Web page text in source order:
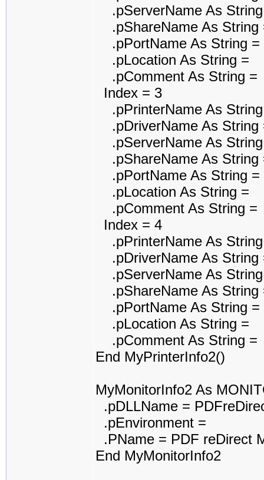
.pServerName As
.pShareName As String
.pPortName As String =
.pLocation As String =
.pComment As String =
Index = 3
.pPrinterName As
.pDriverName As String
.pServerName As
.pShareName As String
.pPortName As String =
.pLocation As String =
.pComment As String =
Index = 4
.pPrinterName As
.pDriverName As String
.pServerName As
.pShareName As String
.pPortName As String =
.pLocation As String =
.pComment As String =
End MyPrinterInfo2()
MyMonitorInfo2 As
.pDLLName =
.pEnvironment =
.PName = PDF reDirect
End MyMonitorInfo2